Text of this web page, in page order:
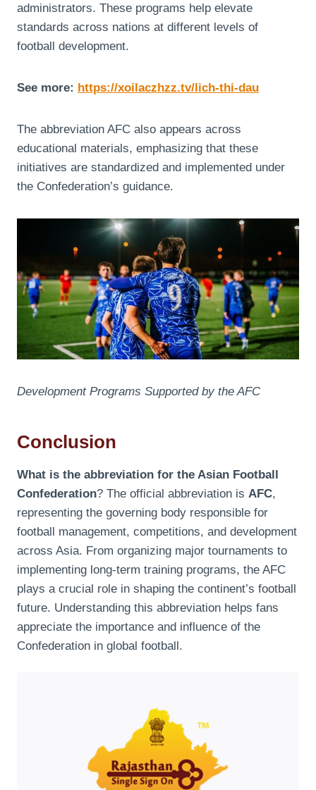
administrators. These programs help elevate
standards across nations at different levels of
football development.
See more: https://xoilaczhzz.tv/lich-thi-dau
The abbreviation AFC also appears across
educational materials, emphasizing that these
initiatives are standardized and implemented under
the Confederation’s guidance.
Development Programs Supported by the AFC
Conclusion
What is the abbreviation for the Asian Football
Confederation? The official abbreviation is AFC,
representing the governing body responsible for
football management, competitions, and development
across Asia. From organizing major tournaments to
implementing long-term training programs, the AFC
plays a crucial role in shaping the continent’s football
future. Understanding this abbreviation helps fans
appreciate the importance and influence of the
Confederation in global football.